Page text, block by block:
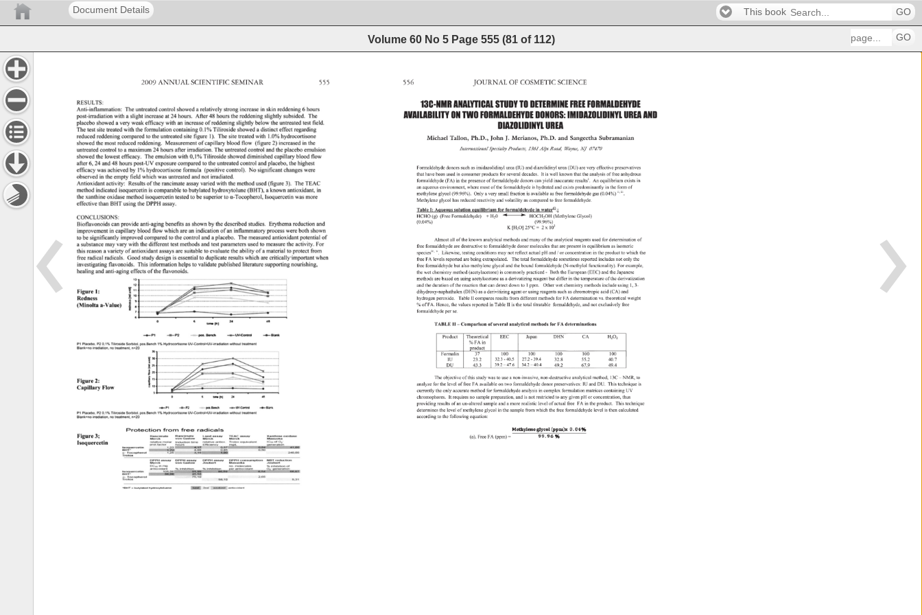
Document Details This book GO
Volume 60 No 5 Page 555 (81 of 112) GO
2009 ANNUAL SCIENTIFIC SEMINAR 555 JOURNAL OF COSMETIC SCIENCE
556